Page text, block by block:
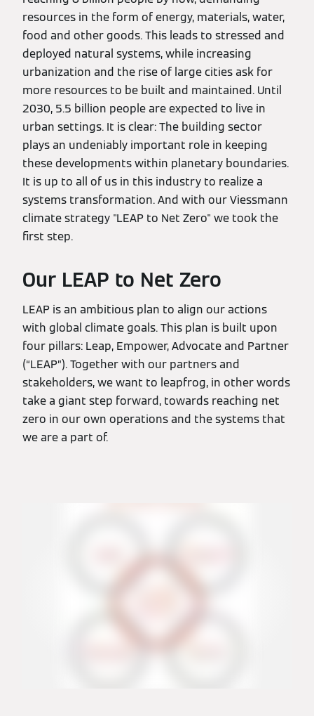
resources in the form of energy, materials, water,
food and other goods. This leads to stressed and
deployed natural systems, while increasing
urbanization and the rise of large cities ask for
more resources to be built and maintained. Until
2030, 5.5 billion people are expected to live in
urban settings. It is clear: The building sector
plays an undeniably important role in keeping
these developments within planetary boundaries.
It is up to all of us in this industry to realize a
systems transformation. And with our Viessmann
climate strategy "LEAP to Net Zero" we took the
first step.
Our LEAP to Net Zero
LEAP is an ambitious plan to align our actions
with global climate goals. This plan is built upon
four pillars: Leap, Empower, Advocate and Partner
(“LEAP”). Together with our partners and
stakeholders, we want to leapfrog, in other words
take a giant step forward, towards reaching net
zero in our own operations and the systems that
we are a part of.